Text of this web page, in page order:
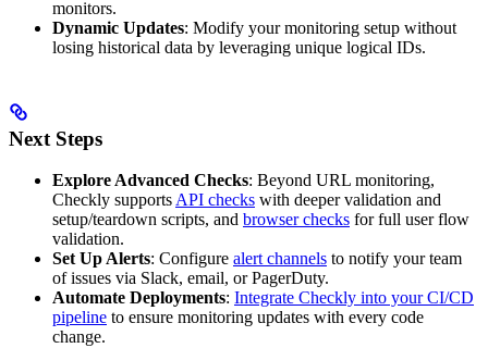
monitors.
Dynamic Updates: Modify your monitoring setup without
losing historical data by leveraging unique logical IDs.
Next Steps
Explore Advanced Checks: Beyond URL monitoring,
Checkly supports API checks with deeper validation and
setup/teardown scripts, and browser checks for full user flow
validation.
Set Up Alerts: Configure alert channels to notify your team
of issues via Slack, email, or PagerDuty.
Automate Deployments: Integrate Checkly into your CI/CD
pipeline to ensure monitoring updates with every code
change.